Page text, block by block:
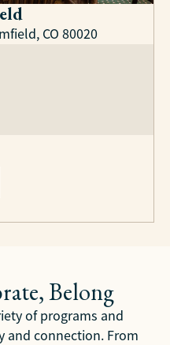
CO 80020
Belong
of programs and
and connection. From